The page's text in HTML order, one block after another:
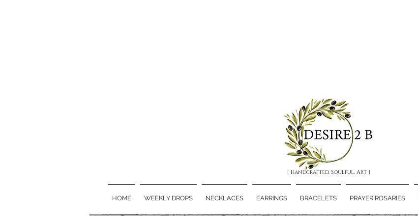
{ Handcrafted. Soulful. Art }
HOME WEEKLY DROPS NECKLACES EARRINGS BRACELETS PRAYER ROSARIES